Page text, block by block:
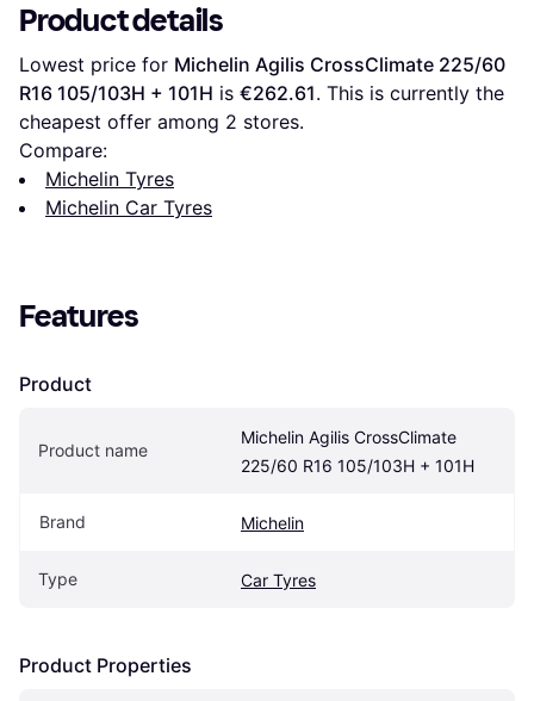
Product details
Lowest price for Michelin Agilis CrossClimate 225/60
R16 105/103H + 101H is €262.61. This is currently the
cheapest offer among 2 stores.
Compare:
Michelin Tyres
Michelin Car Tyres
Features
Product
Product name
Michelin Agilis CrossClimate
225/60 R16 105/103H + 101H
Brand Michelin
Type Car Tyres
Product Properties